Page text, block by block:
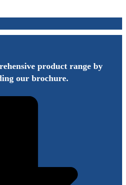
product range by
our brochure.